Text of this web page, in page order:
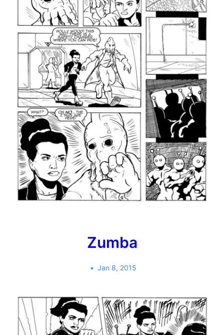
Zumba
Jan 8, 2015